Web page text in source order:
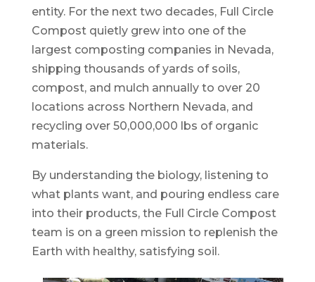
entity. For the next two decades, Full Circle
Compost quietly grew into one of the
largest composting companies in Nevada,
shipping thousands of yards of soils,
compost, and mulch annually to over 20
locations across Northern Nevada, and
recycling over 50,000,000 lbs of organic
materials.
By understanding the biology, listening to
what plants want, and pouring endless care
into their products, the Full Circle Compost
team is on a green mission to replenish the
Earth with healthy, satisfying soil.